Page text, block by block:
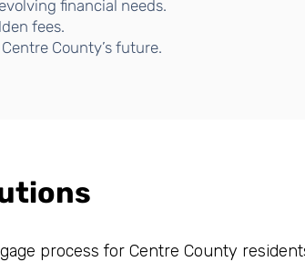
financial needs.
fees.
County’s future.
process for Centre County